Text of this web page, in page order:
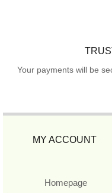
Your payments will be
MY ACCOUNT
Homepage